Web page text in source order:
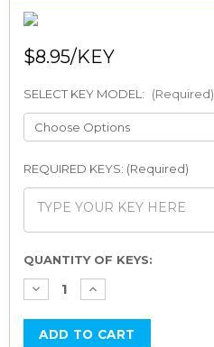
$8.95
SELECT KEY MODEL: (Required)
REQUIRED KEYS: (Required)
Current
Stock:
QUANTITY OF KEYS: